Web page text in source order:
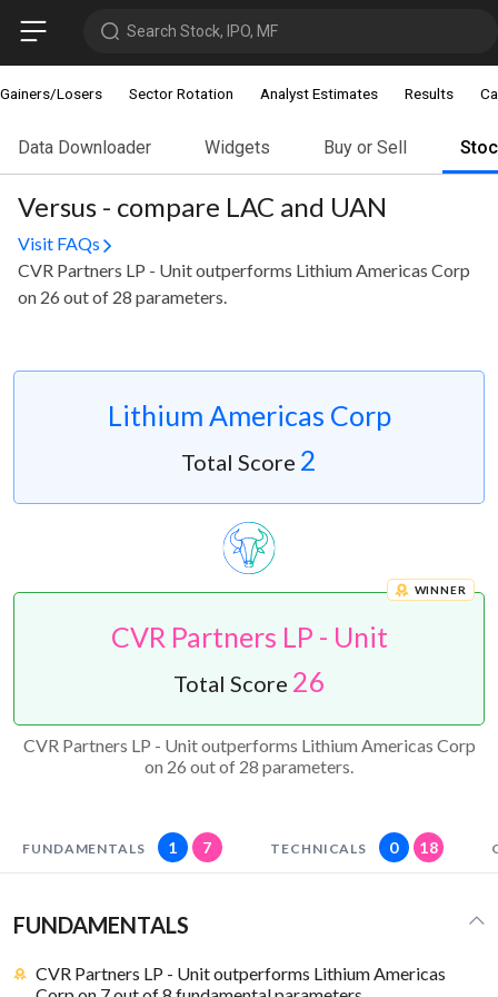
Search Stock, IPO, MF
Gainers/Losers Sector Rotation Analyst Estimates Results
Data Downloader Widgets Buy or Sell
Versus - compare LAC and UAN
Visit FAQs
CVR Partners LP - Unit outperforms Lithium Americas Corp
on 26 out of 28 parameters.
Lithium Americas Corp
Total Score 2
CVR Partners LP - Unit
WINNER
Total Score 26
CVR Partners LP - Unit outperforms Lithium Americas Corp
on 26 out of 28 parameters.
FUNDAMENTALS 1 7 TECHNICALS 0 18
FUNDAMENTALS
CVR Partners LP - Unit outperforms Lithium Americas